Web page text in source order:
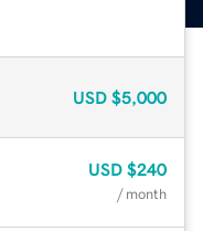
USD $5,000
USD $240
/ month